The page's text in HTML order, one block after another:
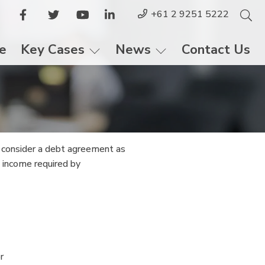
+61 2 9251 5222
Key Cases News Contact Us
a debt agreement as
required by